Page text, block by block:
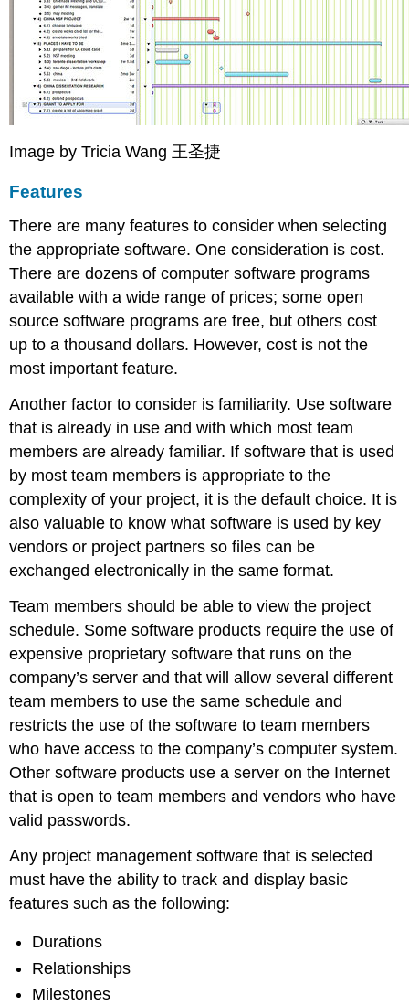
Image by Tricia Wang 王圣捷
Features
There are many features to consider when selecting
the appropriate software. One consideration is cost.
There are dozens of computer software programs
available with a wide range of prices; some open
source software programs are free, but others cost
up to a thousand dollars. However, cost is not the
most important feature.
Another factor to consider is familiarity. Use software
that is already in use and with which most team
members are already familiar. If software that is used
by most team members is appropriate to the
complexity of your project, it is the default choice. It is
also valuable to know what software is used by key
vendors or project partners so files can be
exchanged electronically in the same format.
Team members should be able to view the project
schedule. Some software products require the use of
expensive proprietary software that runs on the
company’s server and that will allow several different
team members to use the same schedule and
restricts the use of the software to team members
who have access to the company’s computer system.
Other software products use a server on the Internet
that is open to team members and vendors who have
valid passwords.
Any project management software that is selected
must have the ability to track and display basic
features such as the following:
Durations
Relationships
Milestones